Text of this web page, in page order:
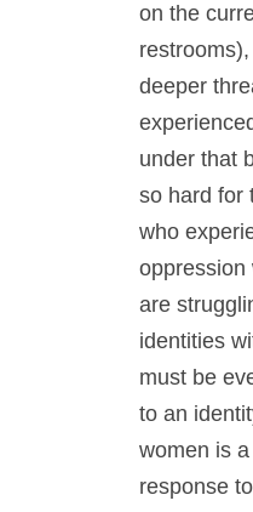
on the
deeper
under that
so hard for
who
oppression
are
identities
must be
to an
women is
response